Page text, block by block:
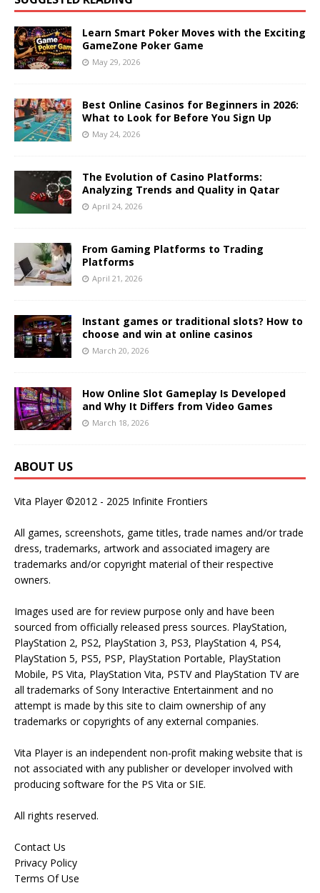
Learn Smart Poker Moves with the Exciting
GameZone Poker Game
May 29, 2026
Best Online Casinos for Beginners in 2026:
What to Look for Before You Sign Up
May 24, 2026
The Evolution of Casino Platforms:
Analyzing Trends and Quality in Qatar
April 24, 2026
From Gaming Platforms to Trading
Platforms
April 21, 2026
Instant games or traditional slots? How to
choose and win at online casinos
March 20, 2026
How Online Slot Gameplay Is Developed
and Why It Differs from Video Games
March 18, 2026
ABOUT US
Vita Player ©2012 - 2025 Infinite Frontiers
All games, screenshots, game titles, trade names and/or trade
dress, trademarks, artwork and associated imagery are
trademarks and/or copyright material of their respective
owners.
Images used are for review purpose only and have been
sourced from officially released press sources. PlayStation,
PlayStation 2, PS2, PlayStation 3, PS3, PlayStation 4, PS4,
PlayStation 5, PS5, PSP, PlayStation Portable, PlayStation
Mobile, PS Vita, PlayStation Vita, PSTV and PlayStation TV are
all trademarks of Sony Interactive Entertainment and no
attempt is made by this site to claim ownership of any
trademarks or copyrights of any external companies.
Vita Player is an independent non-profit making website that is
not associated with any publisher or developer involved with
producing software for the PS Vita or SIE.
All rights reserved.
Contact Us
Privacy Policy
Terms Of Use